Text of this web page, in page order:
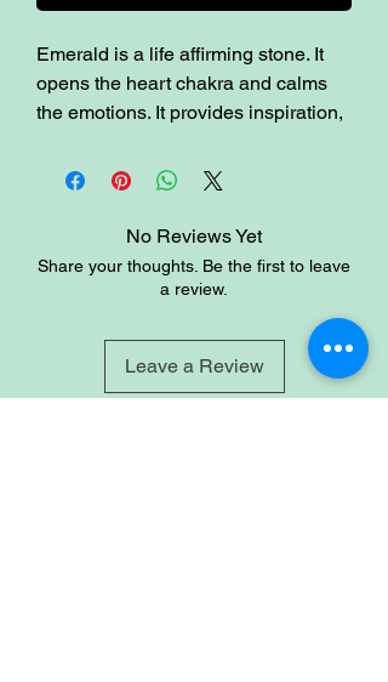
Emerald is a life affirming stone. It
opens the heart chakra and calms
the emotions. It provides inspiration,
said to promote friendship, peace,
enabling the wearer to both give and
receive unconditional love.
No Reviews Yet
Share your thoughts. Be the first to leave
a review.
Leave a Review